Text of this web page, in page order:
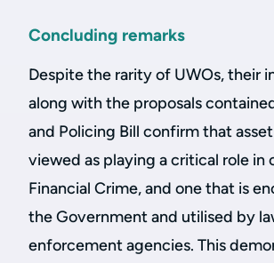
Concluding remarks
Despite the rarity of UWOs, their
along with the proposals
and Policing Bill confirm that
viewed as playing a critical role in
Financial Crime, and one that is
the Government and utilised by
enforcement agencies. This